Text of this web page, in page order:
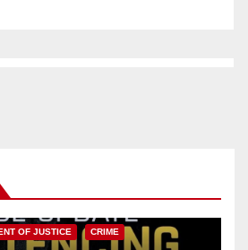
OF JUSTICE CRIME